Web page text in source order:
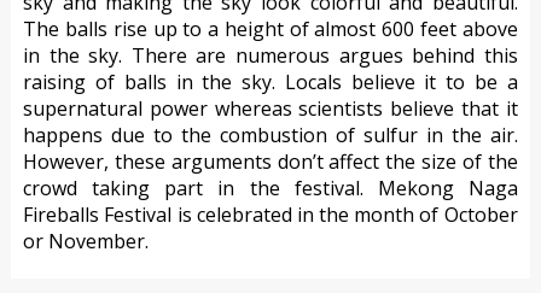
The balls rise up to a height of almost 600 feet above
in the sky. There are numerous argues behind this
raising of balls in the sky. Locals believe it to be a
supernatural power whereas scientists believe that it
happens due to the combustion of sulfur in the air.
However, these arguments don’t affect the size of the
crowd taking part in the festival. Mekong Naga
Fireballs Festival is celebrated in the month of October
or November.